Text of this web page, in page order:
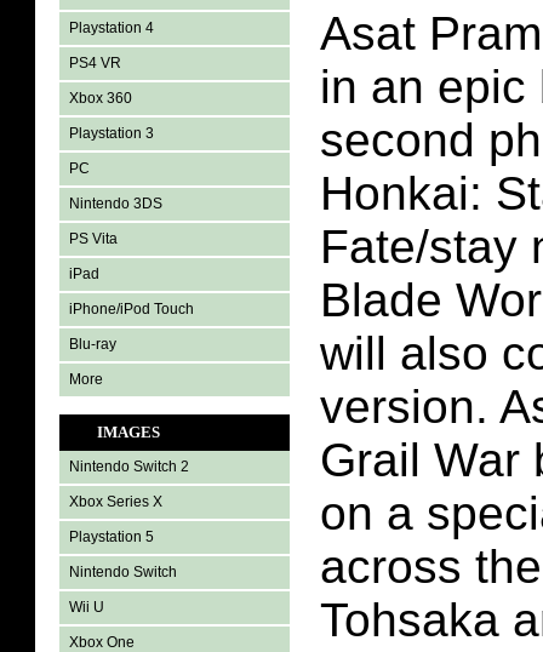
Playstation 4
PS4 VR
Xbox 360
Playstation 3
PC
Nintendo 3DS
PS Vita
iPad
iPhone/iPod Touch
Blu-ray
More
IMAGES
Nintendo Switch 2
Xbox Series X
Playstation 5
Nintendo Switch
Wii U
Xbox One
Asat
in an epic
second
Honkai:
Fate/stay
Blade
will also
version.
Grail War
on a
across
Tohsaka